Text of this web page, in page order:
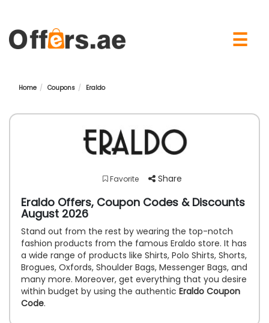
☰
Home Coupons Eraldo
Favorite Share
Eraldo Offers, Coupon Codes & Discounts
August 2026
Stand out from the rest by wearing the top-notch
fashion products from the famous Eraldo store. It has
a wide range of products like Shirts, Polo Shirts, Shorts,
Brogues, Oxfords, Shoulder Bags, Messenger Bags, and
many more. Moreover, get everything that you desire
within budget by using the authentic Eraldo Coupon
Code.